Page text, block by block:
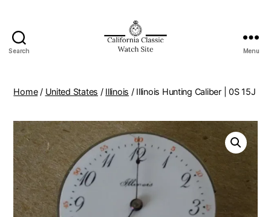
Search Menu
Home/ United States / Illinois / Illinois Hunting Caliber | 0S 15J